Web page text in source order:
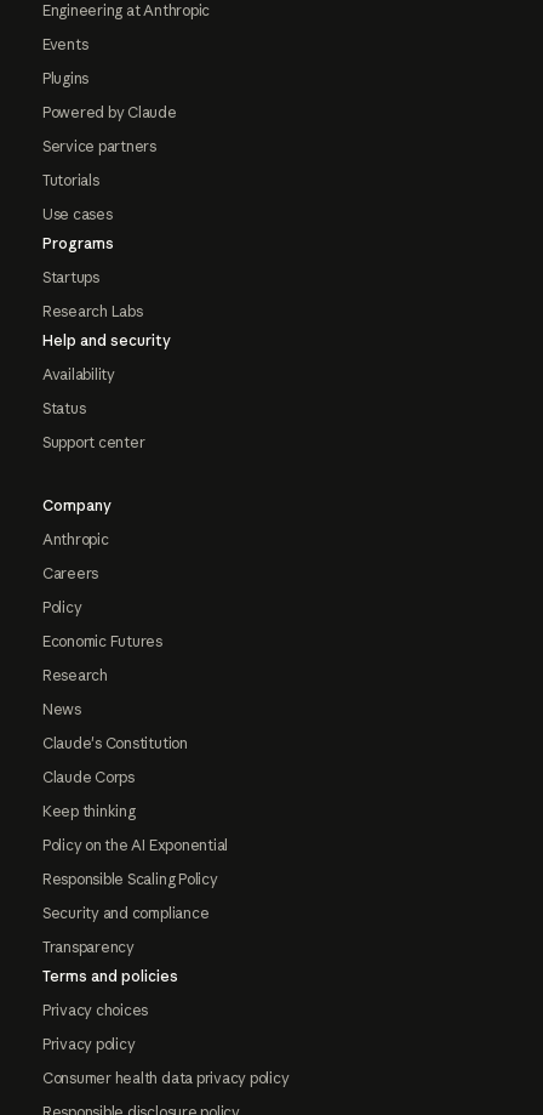
Engineering at Anthropic
Events
Plugins
Powered by Claude
Service partners
Tutorials
Use cases
Programs
Startups
Research Labs
Help and security
Availability
Status
Support center
Company
Anthropic
Careers
Policy
Economic Futures
Research
News
Claude's Constitution
Claude Corps
Keep thinking
Policy on the AI Exponential
Responsible Scaling Policy
Security and compliance
Transparency
Terms and policies
Privacy choices
Privacy policy
Consumer health data privacy policy